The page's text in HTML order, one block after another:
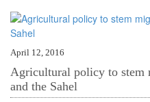
April 12, 2016
Agricultural policy to stem
and the Sahel